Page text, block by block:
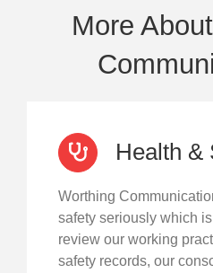
More
Health &
Worthing
safety seriously which
review our working
safety records, our